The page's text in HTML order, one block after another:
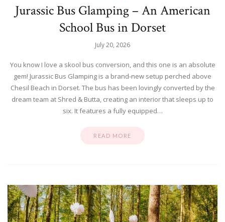
Jurassic Bus Glamping – An American
School Bus in Dorset
July 20, 2026
You know I love a skool bus conversion, and this one is an absolute
gem! Jurassic Bus Glamping is a brand-new setup perched above
Chesil Beach in Dorset. The bus has been lovingly converted by the
dream team at Shred & Butta, creating an interior that sleeps up to
six. It features a fully equipped…
READ MORE